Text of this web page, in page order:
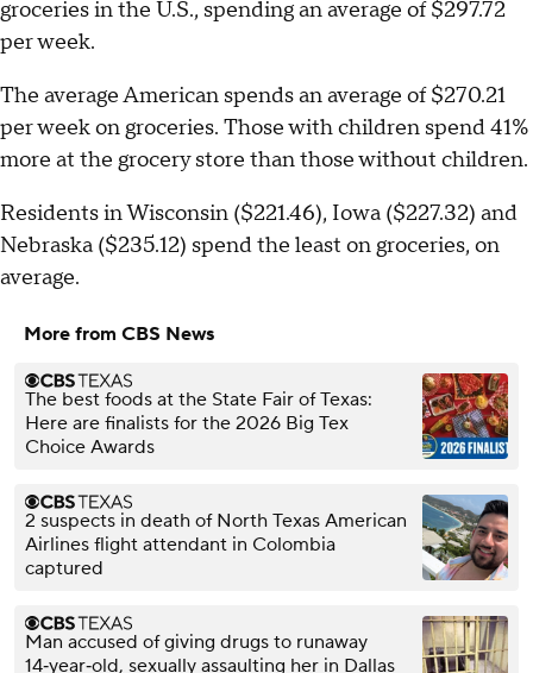
groceries in the U.S., spending an average of $297.72
per week.
The average American spends an average of $270.21
per week on groceries. Those with children spend 41%
more at the grocery store than those without children.
Residents in Wisconsin ($221.46), Iowa ($227.32) and
Nebraska ($235.12) spend the least on groceries, on
average.
More from CBS News
The best foods at the State Fair of Texas:
Here are finalists for the 2026 Big Tex
Choice Awards
2 suspects in death of North Texas American
Airlines flight attendant in Colombia
captured
Man accused of giving drugs to runaway
14‑year‑old, sexually assaulting her in Dallas